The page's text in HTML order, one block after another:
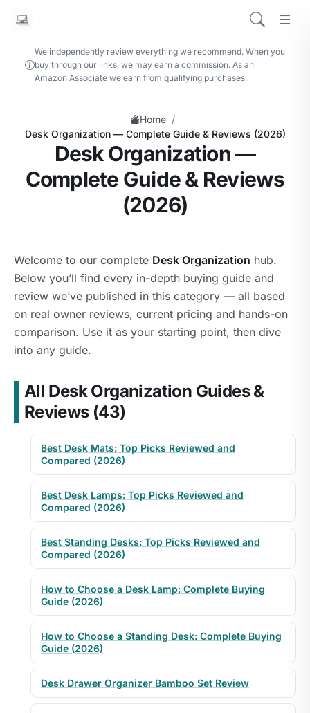
We independently review everything we recommend. When you
buy through our links, we may earn a commission. As an
Amazon Associate we earn from qualifying purchases.
Home /
Desk Organization — Complete Guide & Reviews (2026)
Desk Organization —
Complete Guide & Reviews
(2026)
Welcome to our complete Desk Organization hub.
Below you’ll find every in-depth buying guide and
review we’ve published in this category — all based
on real owner reviews, current pricing and hands-on
comparison. Use it as your starting point, then dive
into any guide.
All Desk Organization Guides &
Reviews (43)
Best Desk Mats: Top Picks Reviewed and
Compared (2026)
Best Desk Lamps: Top Picks Reviewed and
Compared (2026)
Best Standing Desks: Top Picks Reviewed and
Compared (2026)
How to Choose a Desk Lamp: Complete Buying
Guide (2026)
How to Choose a Standing Desk: Complete Buying
Guide (2026)
Desk Drawer Organizer Bamboo Set Review